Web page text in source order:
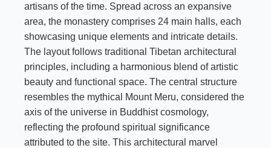
artisans of the time. Spread across an expansive
area, the monastery comprises 24 main halls, each
showcasing unique elements and intricate details.
The layout follows traditional Tibetan architectural
principles, including a harmonious blend of artistic
beauty and functional space. The central structure
resembles the mythical Mount Meru, considered the
axis of the universe in Buddhist cosmology,
reflecting the profound spiritual significance
attributed to the site. This architectural marvel